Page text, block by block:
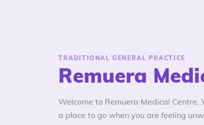
TRADITIONAL GENERAL PRACTICE
Remuera
Welcome to Remuera Medical Centre.
a place to go when you are feeling